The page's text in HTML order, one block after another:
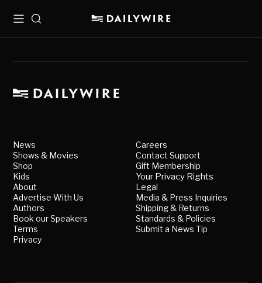
MenuSearch
News
Shows & Movies
Shop
Kids
About
Advertise With Us
Authors
Book our Speakers
Terms
Privacy
Careers
Contact Support
Gift Membership
Your Privacy Rights
Legal
Media & Press Inquiries
Shipping & Returns
Standards & Policies
Submit a News Tip